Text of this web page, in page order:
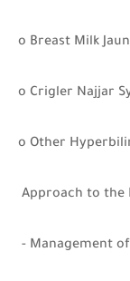
o Breast Milk
o Crigler Najjar
o Other
Approach to the
- Management